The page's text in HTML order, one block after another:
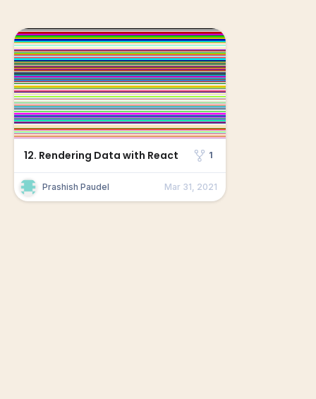
12. Rendering Data with React 1
Prashish Paudel Mar 31, 2021